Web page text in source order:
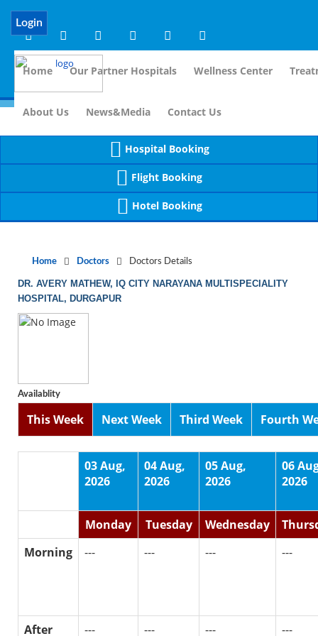
Notice (8): compact(): Undefined variable: dr_app [
Login
Home Our Partner Hospitals Wellness Center
About Us News&Media Contact Us
Hospital Booking
Flight Booking
Hotel Booking
Home Doctors Doctors Details
DR. AVERY MATHEW, IQ CITY NARAYANA MULTISPECIALITY
HOSPITAL, DURGAPUR
Availablity
This Week Next Week Third Week Fourth
03 Aug,
2026
04 Aug,
2026
05 Aug,
2026
06
2026
Monday Tuesday Wednesday
Morning
--- --- --- ---
After
--- --- --- ---